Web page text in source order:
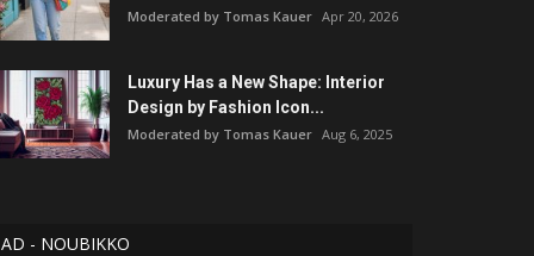
Moderated by Tomas Kauer Apr 20, 2026
Luxury Has a New Shape: Interior
Design by Fashion Icon...
Moderated by Tomas Kauer Aug 6, 2025
AD - NOUBIKKO